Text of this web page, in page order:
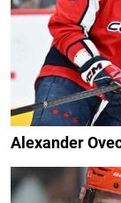
Alexander